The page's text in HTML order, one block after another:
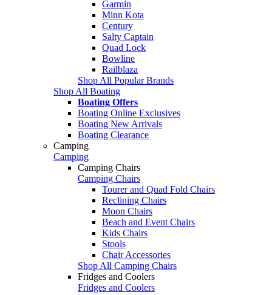
Garmin
Minn Kota
Century
Salty Captain
Quad Lock
Bowline
Railblaza
Shop All Popular Brands
Shop All Boating
Boating Offers
Boating Online Exclusives
Boating New Arrivals
Boating Clearance
Camping
Camping
Camping Chairs
Camping Chairs
Tourer and Quad Fold Chairs
Reclining Chairs
Moon Chairs
Beach and Event Chairs
Kids Chairs
Stools
Chair Accessories
Shop All Camping Chairs
Fridges and Coolers
Fridges and Coolers